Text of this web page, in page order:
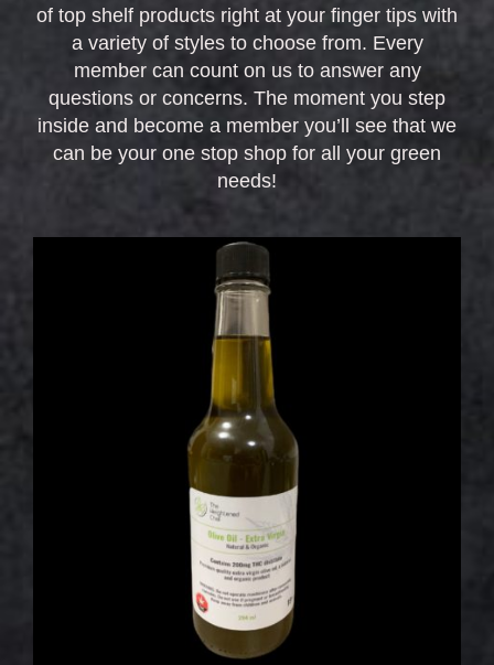
of top shelf products right at your finger tips with
a variety of styles to choose from. Every
member can count on us to answer any
questions or concerns. The moment you step
inside and become a member you’ll see that we
can be your one stop shop for all your green
needs!